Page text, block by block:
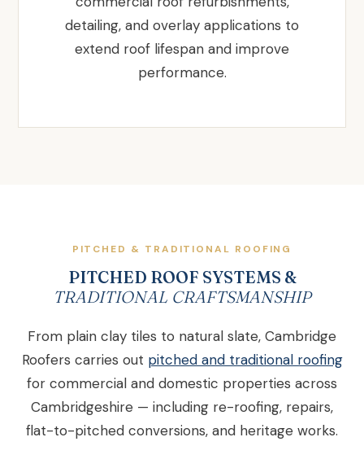
detailing, and overlay applications to
extend roof lifespan and improve
performance.
PITCHED & TRADITIONAL ROOFING
PITCHED ROOF SYSTEMS &
TRADITIONAL CRAFTSMANSHIP
From plain clay tiles to natural slate, Cambridge
Roofers carries out pitched and traditional roofing
for commercial and domestic properties across
Cambridgeshire — including re-roofing, repairs,
flat-to-pitched conversions, and heritage works.